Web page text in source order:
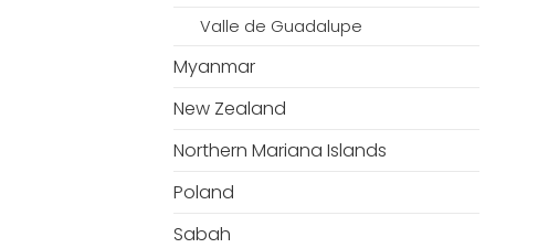
Valle de Guadalupe
Myanmar
New Zealand
Northern Mariana Islands
Poland
Sabah